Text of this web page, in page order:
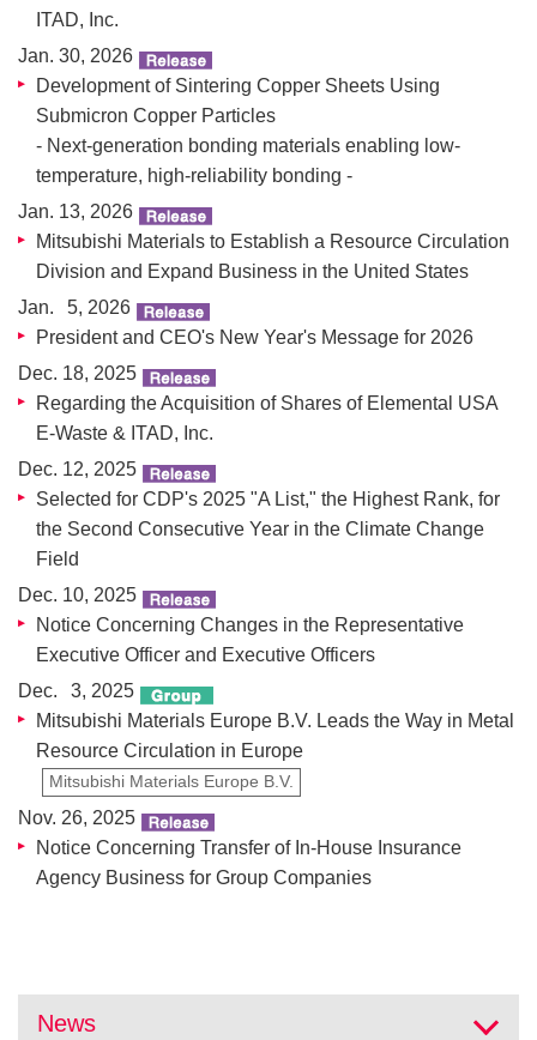
ITAD, Inc.
Jan. 30, 2026
Development of Sintering Copper Sheets Using
Submicron Copper Particles
- Next-generation bonding materials enabling low-
temperature, high-reliability bonding -
Jan. 13, 2026
Mitsubishi Materials to Establish a Resource Circulation
Division and Expand Business in the United States
Jan. 5, 2026
President and CEO's New Year's Message for 2026
Dec. 18, 2025
Regarding the Acquisition of Shares of Elemental USA
E-Waste & ITAD, Inc.
Dec. 12, 2025
Selected for CDP's 2025 "A List," the Highest Rank, for
the Second Consecutive Year in the Climate Change
Field
Dec. 10, 2025
Notice Concerning Changes in the Representative
Executive Officer and Executive Officers
Dec. 3, 2025
Mitsubishi Materials Europe B.V. Leads the Way in Metal
Resource Circulation in Europe
Mitsubishi Materials Europe B.V.
Nov. 26, 2025
Notice Concerning Transfer of In-House Insurance
Agency Business for Group Companies
News